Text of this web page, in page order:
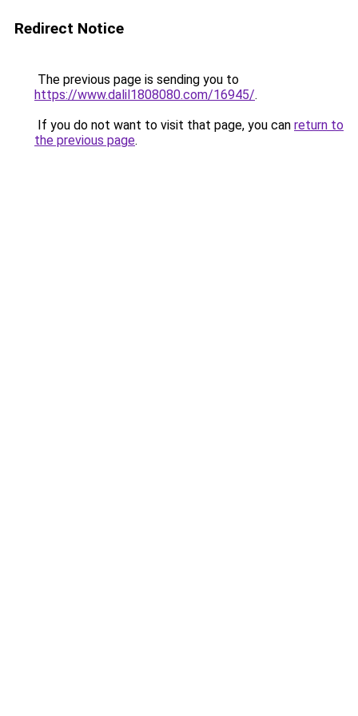
Redirect Notice
The previous page is sending you to
https://www.dalil1808080.com/16945/.
If you do not want to visit that page, you can return to
the previous page.